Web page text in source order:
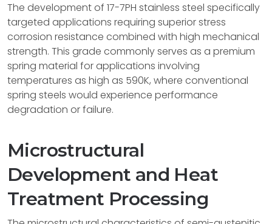
The development of 17-7PH stainless steel specifically
targeted applications requiring superior stress
corrosion resistance combined with high mechanical
strength. This grade commonly serves as a premium
spring material for applications involving
temperatures as high as 590K, where conventional
spring steels would experience performance
degradation or failure.
Microstructural
Development and Heat
Treatment Processing